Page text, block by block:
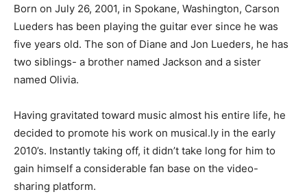
Born on July 26, 2001, in Spokane, Washington, Carson
Lueders has been playing the guitar ever since he was
five years old. The son of Diane and Jon Lueders, he has
two siblings- a brother named Jackson and a sister
named Olivia.
Having gravitated toward music almost his entire life, he
decided to promote his work on musical.ly in the early
2010’s. Instantly taking off, it didn’t take long for him to
gain himself a considerable fan base on the video-
sharing platform.